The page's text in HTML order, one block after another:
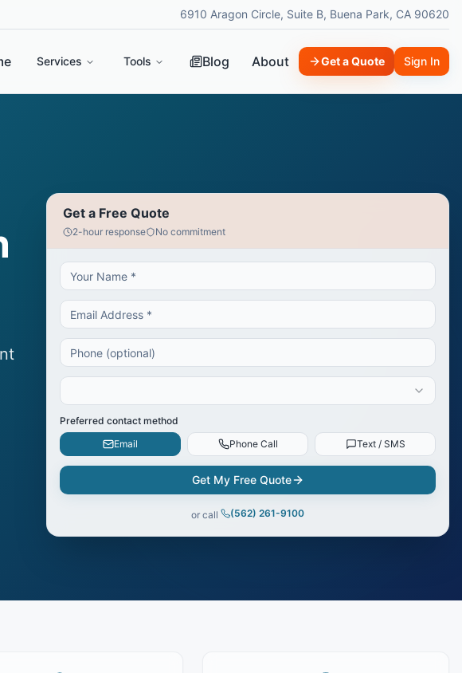
6910 Aragon Circle, Suite B, Buena Park, CA 90620
Services Tools Blog About Get a Quote Sign In
Get a Free Quote
2-hour response No commitment
Preferred contact method
Email
Phone Call Text / SMS
Get My Free Quote
or call (562) 261-9100